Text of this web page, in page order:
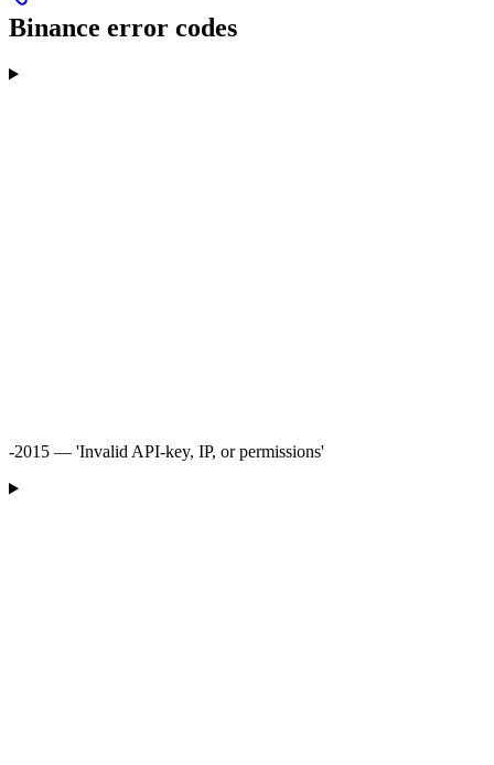
Binance error codes
-2015 — 'Invalid API-key, IP, or permissions'